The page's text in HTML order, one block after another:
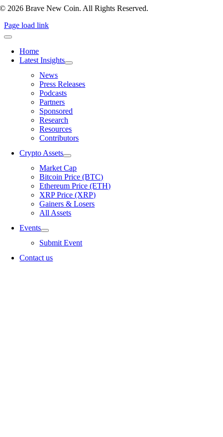
© 2026 Brave New Coin. All Rights Reserved.
Page load link
Home
Latest Insights
News
Press Releases
Podcasts
Partners
Sponsored
Research
Resources
Contributors
Crypto Assets
Market Cap
Bitcoin Price (BTC)
Ethereum Price (ETH)
XRP Price (XRP)
Gainers & Losers
All Assets
Events
Submit Event
Contact us